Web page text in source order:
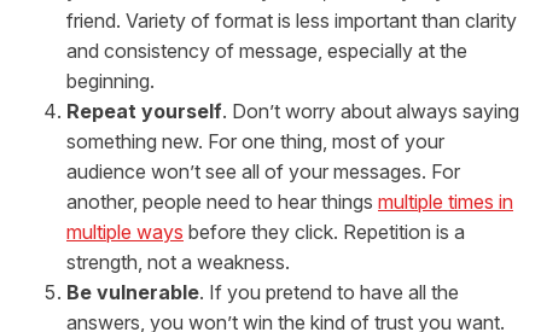
friend. Variety of format is less important than clarity
and consistency of message, especially at the
beginning.
Repeat yourself. Don’t worry about always saying
something new. For one thing, most of your
audience won’t see all of your messages. For
another, people need to hear things multiple times in
multiple ways before they click. Repetition is a
strength, not a weakness.
Be vulnerable. If you pretend to have all the
answers, you won’t win the kind of trust you want.